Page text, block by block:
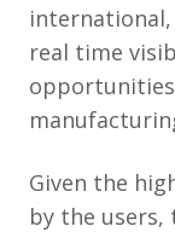
real time
Given the
by the users,